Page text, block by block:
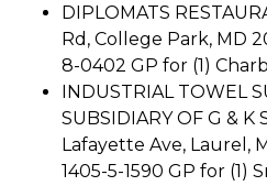
DIPLOMATS
Rd, College Park, MD
8-0402 GP for (1)
INDUSTRIAL TOWEL
SUBSIDIARY OF G & K
Lafayette Ave, Laurel,
1405-5-1590 GP for (1)